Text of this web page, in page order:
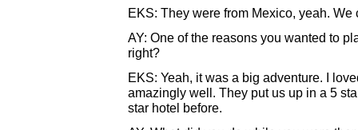
EKS: They were from Mexico, yeah. We
AY: One of the reasons you wanted to
right?
EKS: Yeah, it was a big adventure. I
amazingly well. They put us up in a 5
star hotel before.